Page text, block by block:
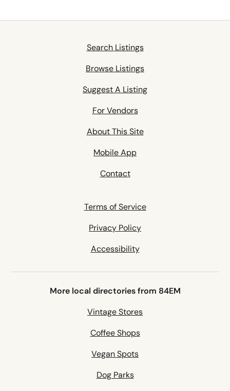
Search Listings
Browse Listings
Suggest A Listing
For Vendors
About This Site
Mobile App
Contact
Terms of Service
Privacy Policy
Accessibility
More local directories from 84EM
Vintage Stores
Coffee Shops
Vegan Spots
Dog Parks